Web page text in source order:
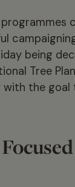
being
Tree
with the